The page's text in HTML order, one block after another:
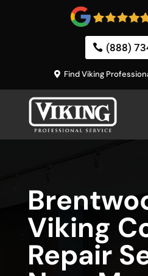
(888)
Find Viking
Viking
Repair